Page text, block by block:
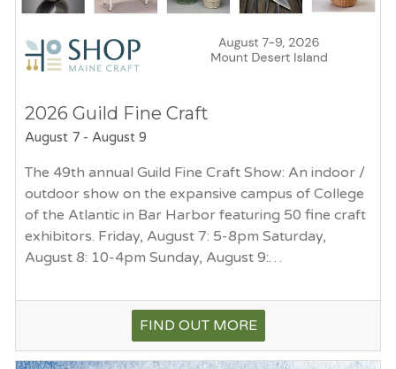
2026 Guild Fine Craft
August 7 -August 9
The 49th annual Guild Fine Craft Show: An indoor /
outdoor show on the expansive campus of College
of the Atlantic in Bar Harbor featuring 50 fine craft
exhibitors. Friday, August 7: 5-8pm Saturday,
August 8: 10-4pm Sunday, August 9:…
FIND OUT MORE